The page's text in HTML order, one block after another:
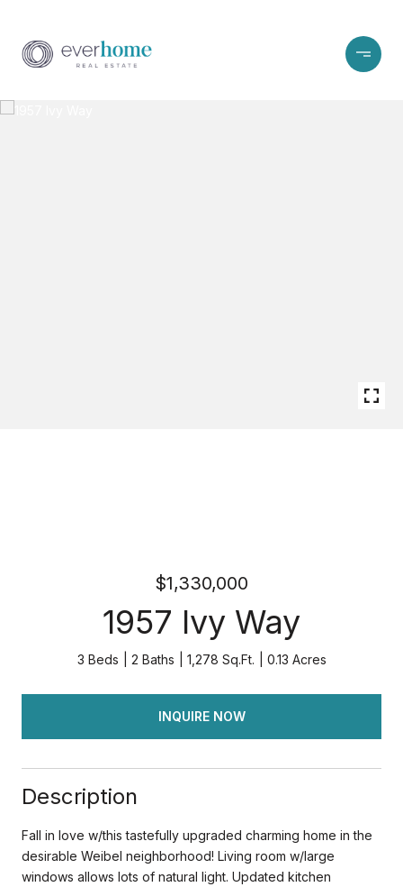
$1,330,000
1957 Ivy Way
3 Beds 2 Baths 1,278 Sq.Ft. 0.13 Acres
INQUIRE NOW
Description
Fall in love w/this tastefully upgraded charming home in the
desirable Weibel neighborhood! Living room w/large
windows allows lots of natural light. Updated kitchen